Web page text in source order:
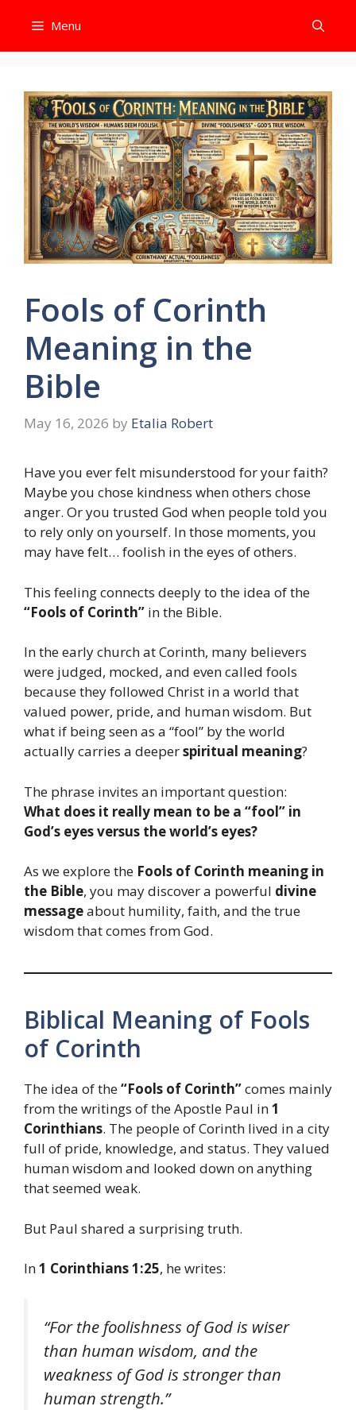
content
Menu
Fools of Corinth
Meaning in the
Bible
May 16, 2026 by Etalia Robert
Have you ever felt misunderstood for your faith?
Maybe you chose kindness when others chose
anger. Or you trusted God when people told you
to rely only on yourself. In those moments, you
may have felt… foolish in the eyes of others.
This feeling connects deeply to the idea of the
“Fools of Corinth” in the Bible.
In the early church at Corinth, many believers
were judged, mocked, and even called fools
because they followed Christ in a world that
valued power, pride, and human wisdom. But
what if being seen as a “fool” by the world
actually carries a deeperspiritual meaning?
The phrase invites an important question:
What does it really mean to be a “fool” in
God’s eyes versus the world’s eyes?
As we explore the Fools of Corinth meaning in
the Bible, you may discover a powerful divine
messageabout humility, faith, and the true
wisdom that comes from God.
Biblical Meaning of Fools
of Corinth
The idea of the“Fools of Corinth”comes mainly
from the writings of the Apostle Paul in1
Corinthians. The people of Corinth lived in a city
full of pride, knowledge, and status. They valued
human wisdom and looked down on anything
that seemed weak.
But Paul shared a surprising truth.
In1 Corinthians 1:25, he writes:
“For the foolishness of God is wiser
than human wisdom, and the
weakness of God is stronger than
human strength.”